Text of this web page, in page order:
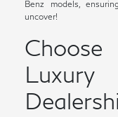
Benz models,
uncover!